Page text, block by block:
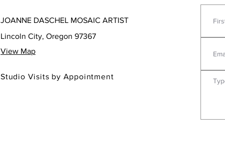
JOANNE DASCHEL MOSAIC ARTIST
Lincoln City, Oregon 97367
View Map
Studio Visits by Appointment